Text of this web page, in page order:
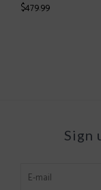
$479.99
Sign